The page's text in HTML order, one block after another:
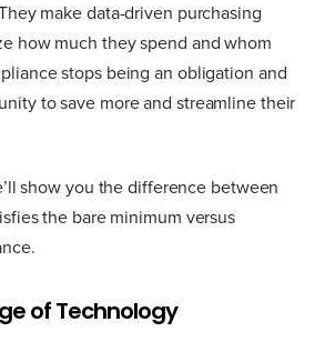
make data-driven purchasing
how much they spend and whom
stops being an obligation and
to save more and streamline their
show you the difference between
the bare minimum versus
of Technology